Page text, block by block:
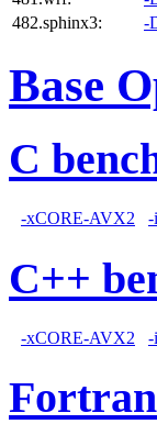
482.sphinx3:
-
Base
C
-xCORE-AVX2 -
C++
-xCORE-AVX2 -